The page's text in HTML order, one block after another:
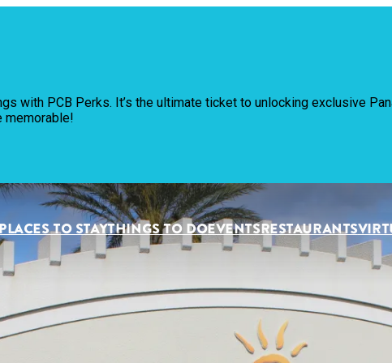
with PCB Perks. It’s the ultimate ticket to unlocking exclusive
memorable!
PLACES TO STAYTHINGS TO DOEVENTSRESTAURANTS
Plan